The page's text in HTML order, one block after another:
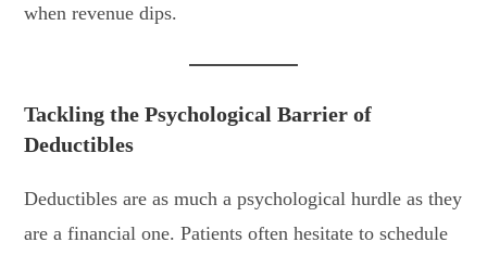
when revenue dips.
Tackling the Psychological Barrier of
Deductibles
Deductibles are as much a psychological hurdle as they
are a financial one. Patients often hesitate to schedule